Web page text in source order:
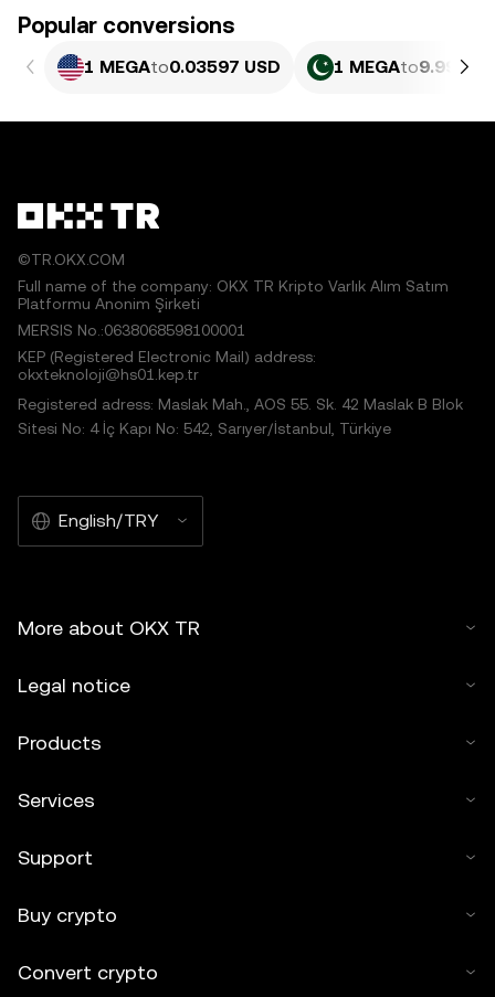
Popular conversions
1 MEGAto0.03597 USD 1 MEGAto9.990
©TR.OKX.COM
Full name of the company: OKX TR Kripto Varlık Alım Satım
Platformu Anonim Şirketi
MERSIS No.:0638068598100001
KEP (Registered Electronic Mail) address:
okxteknoloji@hs01.kep.tr
Registered adress: Maslak Mah., AOS 55. Sk. 42 Maslak B Blok
Sitesi No: 4 İç Kapı No: 542, Sarıyer/İstanbul, Türkiye
English/TRY
More about OKX TR
Legal notice
Products
Services
Support
Buy crypto
Convert crypto